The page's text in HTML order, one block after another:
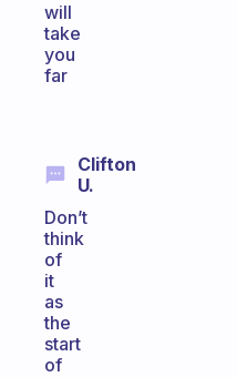
will
take
you
far
Clifton
U.
Don’t
think
of
it
as
the
start
of